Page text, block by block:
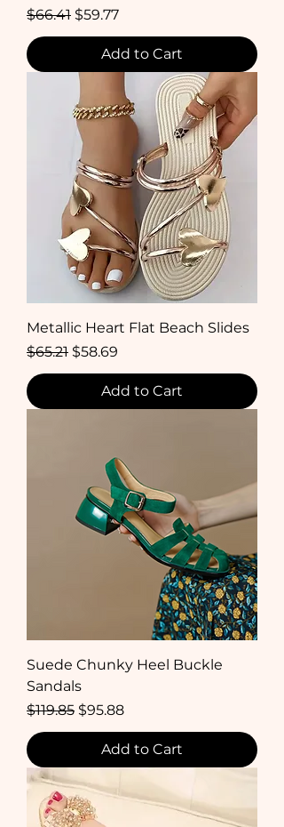
Regular Price
$66.41 Sale Price
$59.77
Add to Cart
Metallic Heart Flat Beach Slides
Regular Price
$65.21 Sale Price
$58.69
Add to Cart
Suede Chunky Heel Buckle
Sandals
Regular Price
$119.85 Sale Price
$95.88
Add to Cart